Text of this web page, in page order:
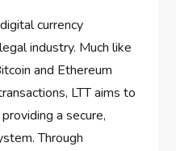
currency
industry. Much like
and Ethereum
LTT aims to
a secure,
Through